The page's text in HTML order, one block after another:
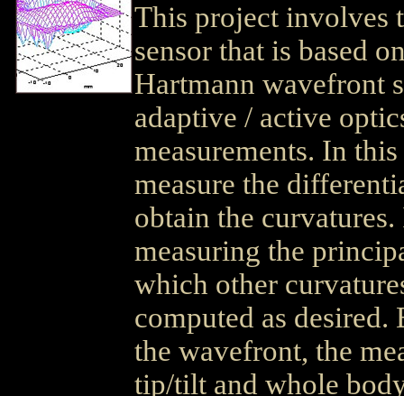
This project involves
sensor that is based
Hartmann wavefront
adaptive / active
measurements. In
measure the
obtain the
measuring the
which other
computed as desired.
the wavefront, the
tip/tilt and whole